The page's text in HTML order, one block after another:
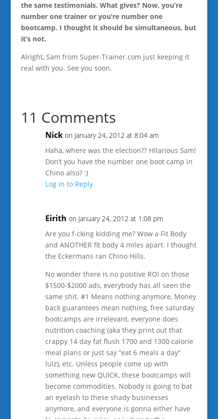
the same testimonials. What gives? Now, you’re
number one trainer or you’re number one
bootcamp. I thought it should be simultaneous, but
it’s not.
Alright, Sam from Super-Trainer.com just keeping it
real with you. See you soon.
11 Comments
Nick on January 24, 2012 at 8:04 am
Haha, where was the election?? HIlarious Sam!
Don’t you have the number one boot camp in
Chino also? :)
Log in to Reply
Eirith on January 24, 2012 at 1:08 pm
Are you f-cking kidding me? Wow a Fit Body
and ANOTHER fit body 4 miles apart. I thought
the Eckermans ran Chino Hills.
No wonder there is no positive ROI on those
$1500-$2000 ads, everybody has all seen the
same shit. #1 Means nothing anymore, Money
back guarantees mean nothing, free saturday
bootcamps are irrelevant, everyone does
nutrition coaching (aka they print out that
crappy 14 day fat flush 1700 and 1300 calorie
meal plans or just say “eat 6 meals a day”
lulz), etc. Unless people come up with
something new QUICK, these bootcamps will
become commodities. Nobody is going to bat
an eyelash to these shady businesses
anymore, and everyone is gonna either have